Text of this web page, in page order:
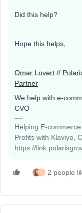
Did this help?
Hope this helps,
Omar Lovert //
Partner
We help with e-
CVO
Helping E-
Profits with Klaviyo,
https://
L 2 people